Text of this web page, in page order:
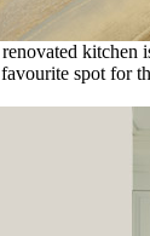
kitchen
spot for